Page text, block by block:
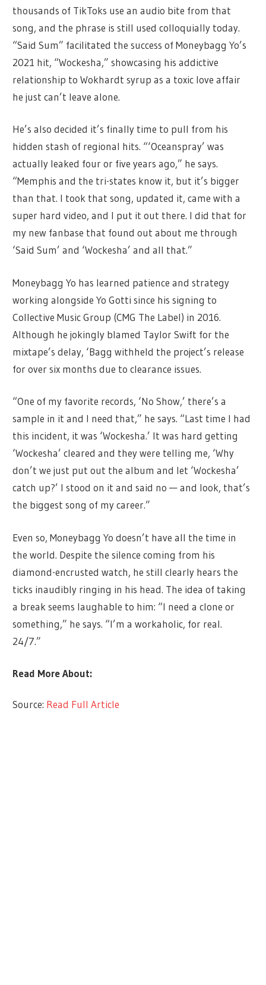
thousands of TikToks use an audio bite from that
song, and the phrase is still used colloquially today.
“Said Sum” facilitated the success of Moneybagg Yo’s
2021 hit, “Wockesha,” showcasing his addictive
relationship to Wokhardt syrup as a toxic love affair
he just can’t leave alone.
He’s also decided it’s finally time to pull from his
hidden stash of regional hits. “‘Oceanspray’ was
actually leaked four or five years ago,” he says.
“Memphis and the tri-states know it, but it’s bigger
than that. I took that song, updated it, came with a
super hard video, and I put it out there. I did that for
my new fanbase that found out about me through
‘Said Sum’ and ‘Wockesha’ and all that.”
Moneybagg Yo has learned patience and strategy
working alongside Yo Gotti since his signing to
Collective Music Group (CMG The Label) in 2016.
Although he jokingly blamed Taylor Swift for the
mixtape’s delay, ‘Bagg withheld the project’s release
for over six months due to clearance issues.
“One of my favorite records, ‘No Show,’ there’s a
sample in it and I need that,” he says. “Last time I had
this incident, it was ‘Wockesha.’ It was hard getting
‘Wockesha’ cleared and they were telling me, ‘Why
don’t we just put out the album and let ‘Wockesha’
catch up?’ I stood on it and said no — and look, that’s
the biggest song of my career.”
Even so, Moneybagg Yo doesn’t have all the time in
the world. Despite the silence coming from his
diamond-encrusted watch, he still clearly hears the
ticks inaudibly ringing in his head. The idea of taking
a break seems laughable to him: “I need a clone or
something,” he says. “I’m a workaholic, for real.
24/7.”
Read More About:
Source: Read Full Article